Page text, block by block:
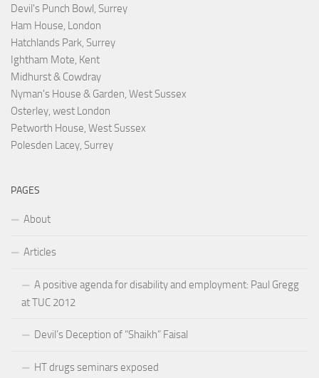
Devil's Punch Bowl, Surrey
Ham House, London
Hatchlands Park, Surrey
Ightham Mote, Kent
Midhurst & Cowdray
Nyman's House & Garden, West Sussex
Osterley, west London
Petworth House, West Sussex
Polesden Lacey, Surrey
PAGES
About
Articles
A positive agenda for disability and employment: Paul Gregg
at TUC 2012
Devil’s Deception of “Shaikh” Faisal
HT drugs seminars exposed